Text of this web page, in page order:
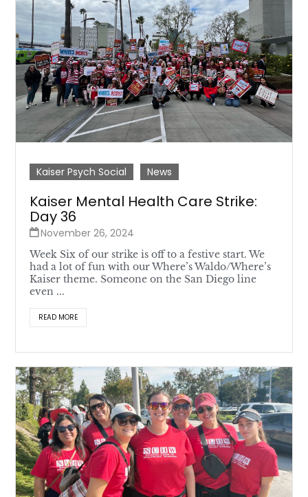
Kaiser Psych Social News
Kaiser Mental Health Care Strike:
Day 36
November 26, 2024
Week Six of our strike is off to a festive start. We
had a lot of fun with our Where’s Waldo/Where’s
Kaiser theme. Someone on the San Diego line
even ...
READ MORE